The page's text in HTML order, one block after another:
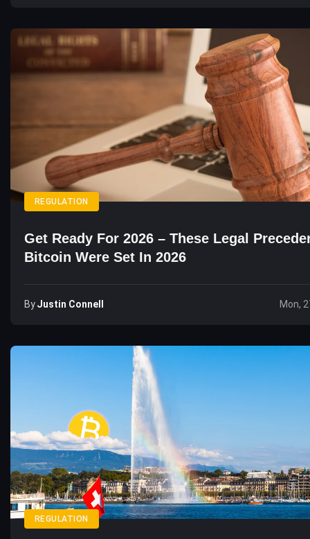
REGULATION
Get Ready For 2026 – These Legal
Bitcoin Were Set In 2026
ByJustin Connell Mon,
REGULATION